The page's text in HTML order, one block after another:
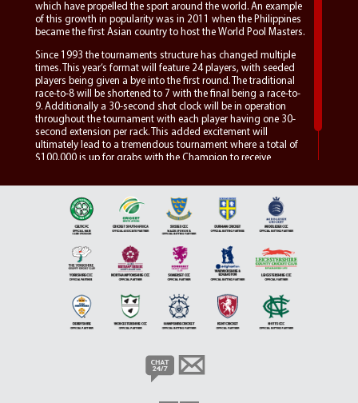
which have propelled the sport around the world. An example
of this growth in popularity was in 2011 when the Philippines
became the first Asian country to host the World Pool Masters.
Since 1993 the tournaments structure has changed multiple
times. This year’s format will feature 24 players, with seeded
players being given a bye into the first round. The traditional
race-to-8 will be shortened to 7 with the final being a race-to-
9. Additionally a 30-second shot clock will be in operation
throughout the tournament with each player having one 30-
second extension per rack. This added excitement will
ultimately lead to a tremendous tournament where a total of
$100,000 is up for grabs with the Champion to receive